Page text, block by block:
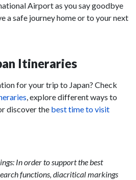
Airport as you say goodbye
a safe journey home or to your next
Itineraries
for your trip to Japan? Check
, explore different ways to
discover the best time to visit
In order to support the best
functions, diacritical markings